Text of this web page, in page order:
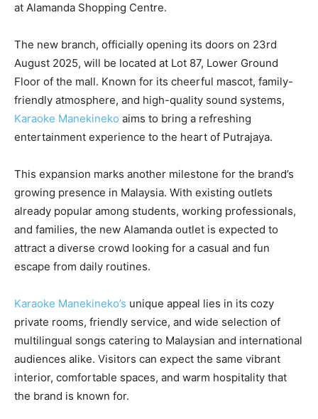
at Alamanda Shopping Centre.
The new branch, officially opening its doors on 23rd
August 2025, will be located at Lot 87, Lower Ground
Floor of the mall. Known for its cheerful mascot, family-
friendly atmosphere, and high-quality sound systems,
Karaoke Manekineko aims to bring a refreshing
entertainment experience to the heart of Putrajaya.
This expansion marks another milestone for the brand’s
growing presence in Malaysia. With existing outlets
already popular among students, working professionals,
and families, the new Alamanda outlet is expected to
attract a diverse crowd looking for a casual and fun
escape from daily routines.
Karaoke Manekineko’s unique appeal lies in its cozy
private rooms, friendly service, and wide selection of
multilingual songs catering to Malaysian and international
audiences alike. Visitors can expect the same vibrant
interior, comfortable spaces, and warm hospitality that
the brand is known for.